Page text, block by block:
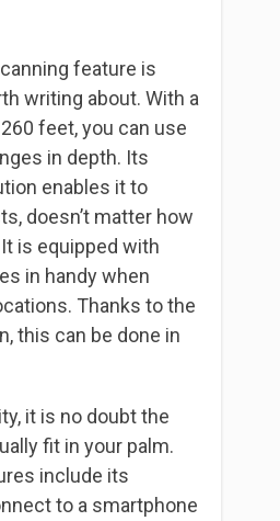
feature is
writing about. With a
feet, you can use
in depth. Its
enables it to
doesn’t matter how
is equipped with
in handy when
Thanks to the
this can be done in
it is no doubt the
fit in your palm.
include its
to a smartphone